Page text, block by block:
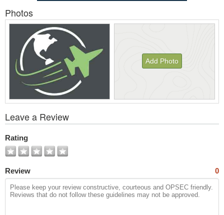
Photos
Add Photo
All
Photos
Leave a Review
Rating
Review 0